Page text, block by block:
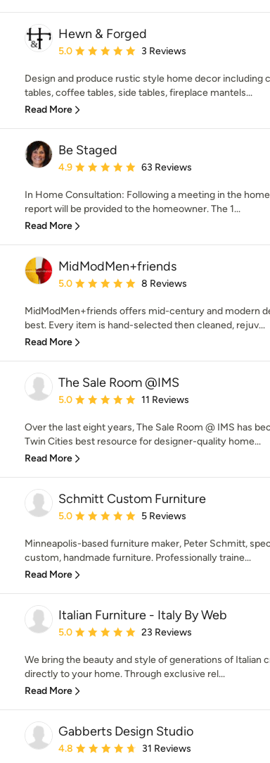
Hewn & Forged
Average rating: 5 out of 5 stars
5.0 3 Reviews
Design and produce rustic style home decor including
tables, coffee tables, side tables, fireplace mantels...
Read More
Be Staged
Average rating: 4.9 out of 5 stars
4.9 63 Reviews
In Home Consultation: Following a meeting in the
report will be provided to the homeowner. The 1...
Read More
MidModMen+friends
Average rating: 5 out of 5 stars
5.0 8 Reviews
MidModMen+friends offers mid-century and modern
best. Every item is hand-selected then cleaned, rejuv...
Read More
The Sale Room @IMS
Average rating: 5 out of 5 stars
5.0 11 Reviews
Over the last eight years, The Sale Room @ IMS has
Twin Cities best resource for designer-quality home...
Read More
Schmitt Custom Furniture
Average rating: 5 out of 5 stars
5.0 5 Reviews
Minneapolis-based furniture maker, Peter Schmitt,
custom, handmade furniture. Professionally traine...
Read More
Italian Furniture - Italy By Web
Average rating: 5 out of 5 stars
5.0 23 Reviews
We bring the beauty and style of generations of Italian
directly to your home. Through exclusive rel...
Read More
Gabberts Design Studio
Average rating: 4.8 out of 5 stars
4.8 31 Reviews